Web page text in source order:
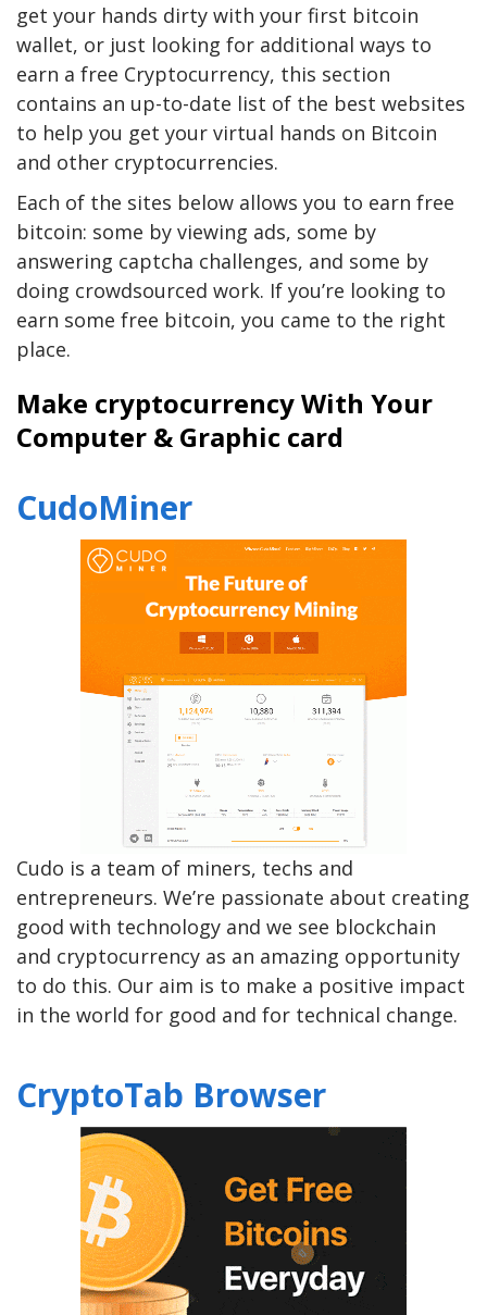
get your hands dirty with your first bitcoin
wallet, or just looking for additional ways to
earn a free Cryptocurrency, this section
contains an up-to-date list of the best websites
to help you get your virtual hands on Bitcoin
and other cryptocurrencies.
Each of the sites below allows you to earn free
bitcoin: some by viewing ads, some by
answering captcha challenges, and some by
doing crowdsourced work. If you’re looking to
earn some free bitcoin, you came to the right
place.
Make cryptocurrency With Your
Computer & Graphic card
CudoMiner
Cudo is a team of miners, techs and
entrepreneurs. We’re passionate about creating
good with technology and we see blockchain
and cryptocurrency as an amazing opportunity
to do this. Our aim is to make a positive impact
in the world for good and for technical change.
CryptoTab Browser